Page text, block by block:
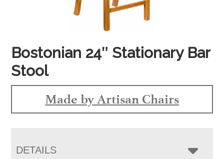
Bostonian 24″ Stationary Bar
Stool
Made by Artisan Chairs
DETAILS